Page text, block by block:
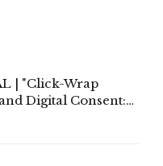
| "Click-Wrap
Digital Consent: